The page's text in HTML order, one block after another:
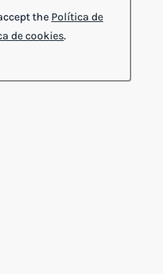
the Política de
de cookies.